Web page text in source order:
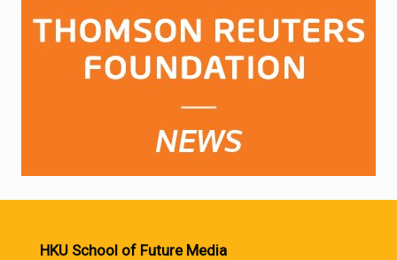
HKU School of Future Media